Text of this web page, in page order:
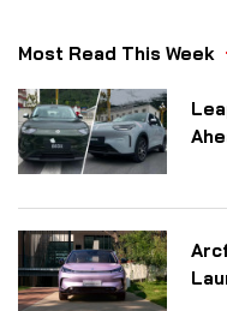
Most Read This Week